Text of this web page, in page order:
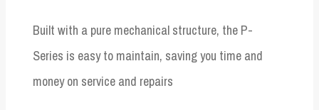
Built with a pure mechanical structure, the P-
Series is easy to maintain, saving you time and
money on service and repairs